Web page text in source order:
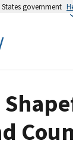
government